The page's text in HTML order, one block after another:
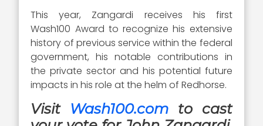
This year, Zangardi receives his first
Wash100 Award to recognize his extensive
history of previous service within the federal
government, his notable contributions in
the private sector and his potential future
impacts in his role at the helm of Redhorse.
Visit Wash100.com to cast